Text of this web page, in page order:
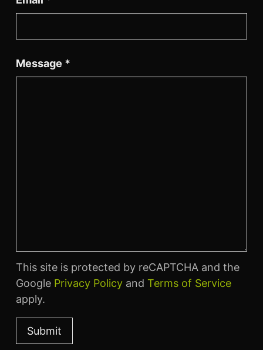
Message *
This site is protected by reCAPTCHA and the
Google Privacy Policy and Terms of Service
apply.